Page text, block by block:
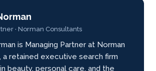
· Norman Consultants
is Managing Partner at Norman
a retained executive search firm
beauty, personal care, and the